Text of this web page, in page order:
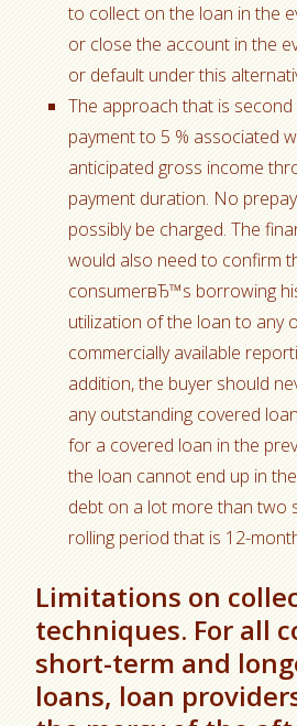
to collect on the loan in the
or close the account in the
or default under this
The approach that is
payment to 5 % associated
anticipated gross income
payment duration. No
possibly be charged. The
would also need to confirm
consumerвЂ™s borrowing
utilization of the loan to any
commercially available
addition, the buyer should
any outstanding covered
for a covered loan in the
the loan cannot end up in
debt on a lot more than two
rolling period that is 12-
Limitations on
techniques. For all
short-term and
loans, loan